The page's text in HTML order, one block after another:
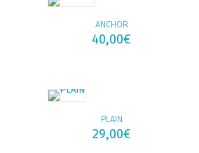
ANCHOR
40,00€
PLAIN
29,00€